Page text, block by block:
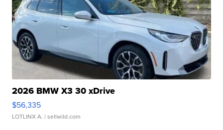
2026 BMW X3 30 xDrive
$56,335
LOTLINX A. | sellwild.com